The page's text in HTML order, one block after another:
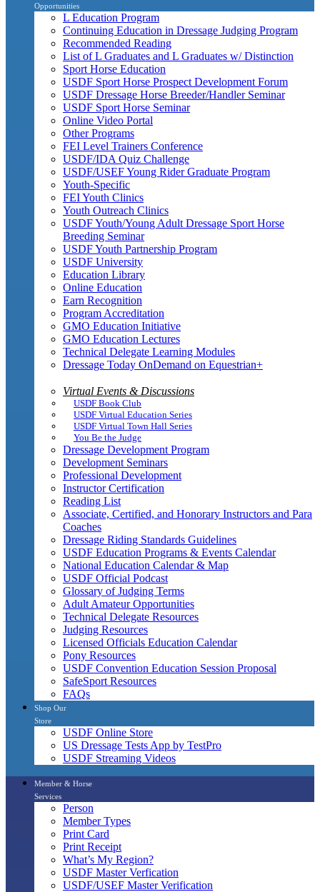
Opportunities
L Education Program
Continuing Education in Dressage Judging Program
Recommended Reading
List of L Graduates and L Graduates w/ Distinction
Sport Horse Education
USDF Sport Horse Prospect Development Forum
USDF Dressage Horse Breeder/Handler Seminar
USDF Sport Horse Seminar
Online Video Portal
Other Programs
FEI Level Trainers Conference
USDF/IDA Quiz Challenge
USDF/USEF Young Rider Graduate Program
Youth-Specific
FEI Youth Clinics
Youth Outreach Clinics
USDF Youth/Young Adult Dressage Sport Horse
Breeding Seminar
USDF Youth Partnership Program
USDF University
Education Library
Online Education
Earn Recognition
Program Accreditation
GMO Education Initiative
GMO Education Lectures
Technical Delegate Learning Modules
Dressage Today OnDemand on Equestrian+
Virtual Events & Discussions
USDF Book Club
USDF Virtual Education Series
USDF Virtual Town Hall Series
You Be the Judge
Dressage Development Program
Development Seminars
Professional Development
Instructor Certification
Reading List
Associate, Certified, and Honorary Instructors and Para
Coaches
Dressage Riding Standards Guidelines
USDF Education Programs & Events Calendar
National Education Calendar & Map
USDF Official Podcast
Glossary of Judging Terms
Adult Amateur Opportunities
Technical Delegate Resources
Judging Resources
Licensed Officials Education Calendar
Pony Resources
USDF Convention Education Session Proposal
SafeSport Resources
FAQs
Shop Our
Store
USDF Online Store
US Dressage Tests App by TestPro
USDF Streaming Videos
Member & Horse
Services
Person
Member Types
Print Card
Print Receipt
What’s My Region?
USDF Master Verfication
USDF/USEF Master Verification